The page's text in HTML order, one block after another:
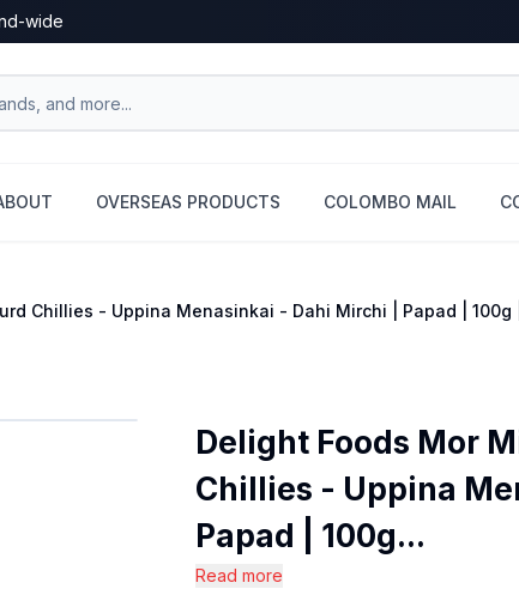
wide
OVERSEAS PRODUCTS COLOMBO MAIL
Chillies - Uppina Menasinkai - Dahi Mirchi | Papad | 100g |
Delight Foods Mor
Chillies - Uppina
Papad | 100g...
Read more